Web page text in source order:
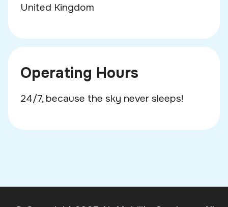
United Kingdom
Operating Hours
24/7, because the sky never sleeps!